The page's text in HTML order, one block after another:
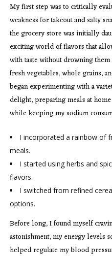
My first step was to critically
weakness for takeout and salty
the grocery store was initially
exciting world of flavors that
with taste without drowning
fresh vegetables, whole grains,
began experimenting with a
delight, preparing meals at
while keeping my sodium
I incorporated a rainbow of
meals.
I started using herbs and
flavors.
I switched from refined
options.
Before long, I found myself
astonishment, my energy levels
helped regulate my blood